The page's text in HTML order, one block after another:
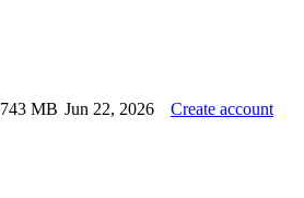
743 MB Jun 22, 2026 Create account